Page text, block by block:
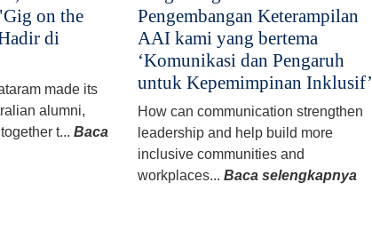
on the
di
made its
alumni,
t... Baca
Pengembangan Keterampilan
AAI kami yang bertema
‘Komunikasi dan Pengaruh
untuk Kepemimpinan Inklusif’
How can communication strengthen
leadership and help build more
inclusive communities and
workplaces...Baca selengkapnya